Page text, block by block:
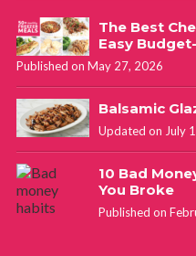
The Best
Easy
Published on May 27, 2026
Balsamic
Updated on July
10 Bad
You Broke
Published on